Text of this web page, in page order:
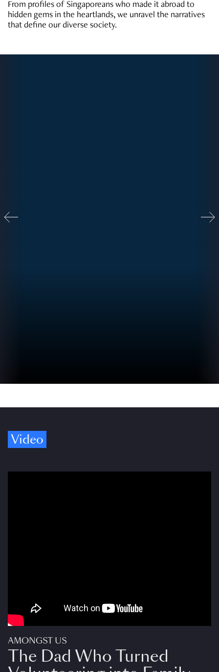
From profiles of Singaporeans who made it abroad to
hidden gems in the heartlands, we unravel the narratives
that define our diverse society.
Video
AMONGST US
The Dad Who Turned